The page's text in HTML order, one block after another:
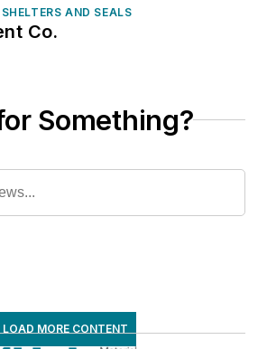
AND SEALS
Co.
Something?
LOAD MORE CONTENT